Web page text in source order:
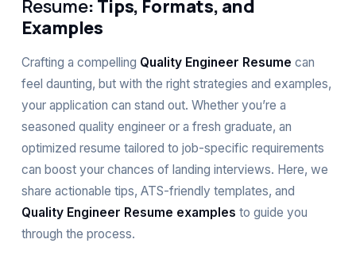
Resume: Tips, Formats, and
Examples
Crafting a compelling Quality Engineer Resume can
feel daunting, but with the right strategies and examples,
your application can stand out. Whether you’re a
seasoned quality engineer or a fresh graduate, an
optimized resume tailored to job-specific requirements
can boost your chances of landing interviews. Here, we
share actionable tips, ATS-friendly templates, and
Quality Engineer Resume examples to guide you
through the process.